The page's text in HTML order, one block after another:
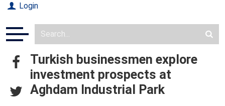
Login
Turkish businessmen explore
investment prospects at
Aghdam Industrial Park